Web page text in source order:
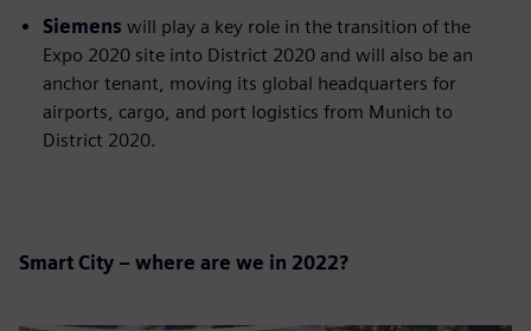
Siemens will play a key role in the transition of the
Expo 2020 site into District 2020 and will also be an
anchor tenant, moving its global headquarters for
airports, cargo, and port logistics from Munich to
District 2020.
Smart City – where are we in 2022?